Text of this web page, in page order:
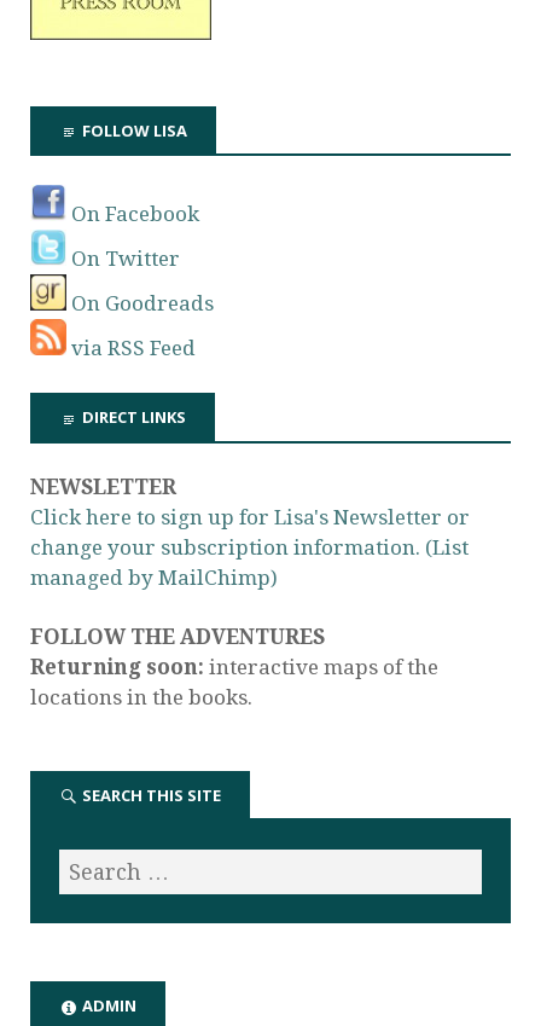
FOLLOW LISA
On Facebook
On Twitter
On Goodreads
via RSS Feed
DIRECT LINKS
NEWSLETTER
Click here to sign up for Lisa's Newsletter or
change your subscription information. (List
managed by MailChimp)
FOLLOW THE ADVENTURES
Returning soon: interactive maps of the
locations in the books.
SEARCH THIS SITE
ADMIN